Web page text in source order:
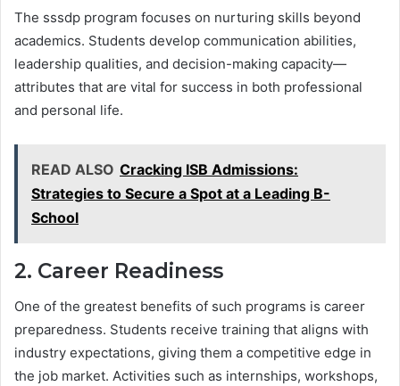
The sssdp program focuses on nurturing skills beyond
academics. Students develop communication abilities,
leadership qualities, and decision-making capacity—
attributes that are vital for success in both professional
and personal life.
READ ALSO Cracking ISB Admissions:
Strategies to Secure a Spot at a Leading B-
School
2. Career Readiness
One of the greatest benefits of such programs is career
preparedness. Students receive training that aligns with
industry expectations, giving them a competitive edge in
the job market. Activities such as internships, workshops,